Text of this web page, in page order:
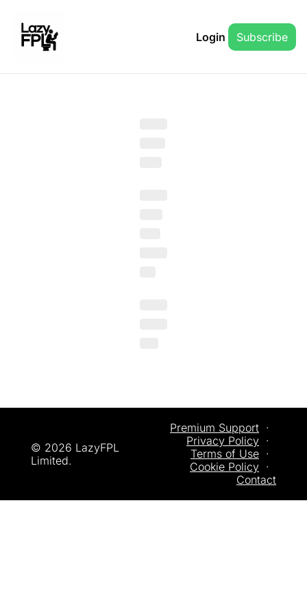
Login Subscribe
© 2026 LazyFPL
Limited.
Premium Support
  ·
Privacy Policy
  ·
Terms of Use
  ·
Cookie Policy
  ·
Contact